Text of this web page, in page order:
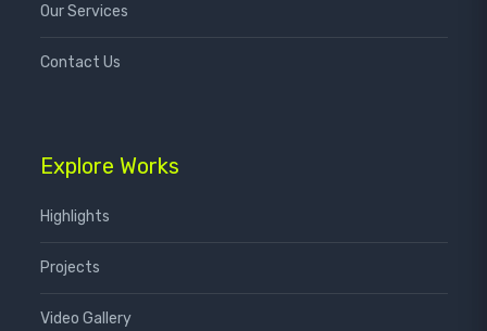
Our Services
Contact Us
Explore Works
Highlights
Projects
Video Gallery